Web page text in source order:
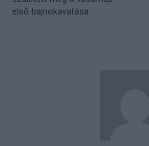
első bajnokavatása